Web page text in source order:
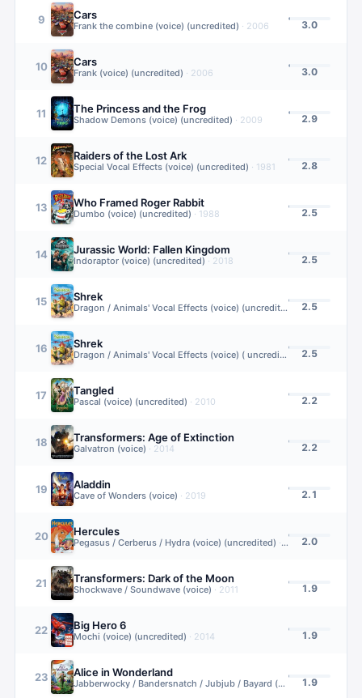
9 Cars
Frank the combine (voice) (uncredited) · 2006 3.0
10 Cars
Frank (voice) (uncredited) · 2006 3.0
11 The Princess and the Frog
Shadow Demons (voice) (uncredited) · 2009 2.9
12 Raiders of the Lost Ark
Special Vocal Effects (voice) (uncredited) · 1981 2.8
13 Who Framed Roger Rabbit
Dumbo (voice) (uncredited) · 1988 2.5
14 Jurassic World: Fallen Kingdom
Indoraptor (voice) (uncredited) · 2018 2.5
15 Shrek
Dragon / Animals' Vocal Effects (voice) (uncredited) 2001
2.5
16 Shrek
Dragon / Animals' Vocal Effects (voice) ( uncredited) ·2001
2.5
17 Tangled
Pascal (voice) (uncredited) · 2010 2.2
18 Transformers: Age of Extinction
Galvatron (voice) · 2014 2.2
19 Aladdin
Cave of Wonders (voice) · 2019 2.1
20 Hercules
Pegasus / Cerberus / Hydra (voice) (uncredited) · 19972.0
21 Transformers: Dark of the Moon
Shockwave / Soundwave (voice) · 2011 1.9
22 Big Hero 6
Mochi (voice) (uncredited) · 2014 1.9
23 Alice in Wonderland
Jabberwocky / Bandersnatch / Jubjub / Bayard (additional voice) 1.9